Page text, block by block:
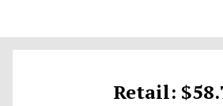
Retail: